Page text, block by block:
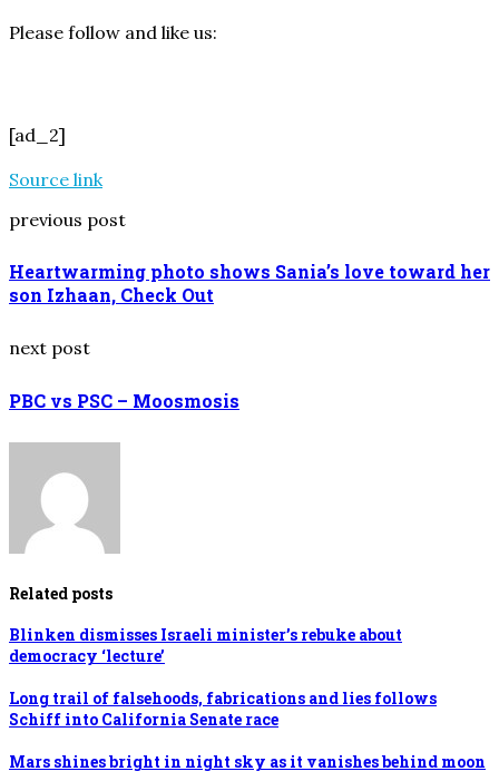
Please follow and like us:
[ad_2]
Source link
previous post
Heartwarming photo shows Sania’s love toward her
son Izhaan, Check Out
next post
PBC vs PSC – Moosmosis
Related posts
Blinken dismisses Israeli minister’s rebuke about
democracy ‘lecture’
Long trail of falsehoods, fabrications and lies follows
Schiff into California Senate race
Mars shines bright in night sky as it vanishes behind moon